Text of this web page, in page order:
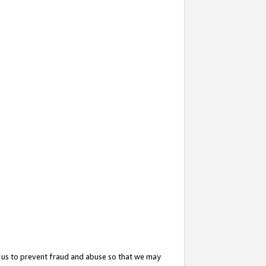
to prevent fraud and abuse so that we may